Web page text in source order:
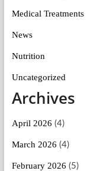
Medical Treatments
News
Nutrition
Uncategorized
Archives
April 2026 (4)
March 2026 (4)
February 2026 (5)